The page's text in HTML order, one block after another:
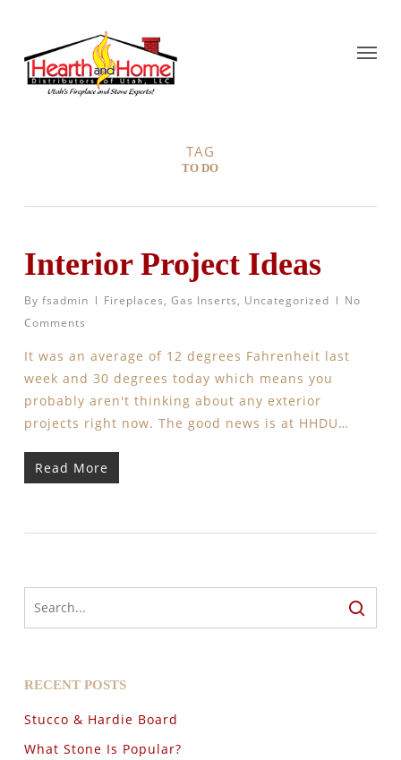
TAG
TO DO
Interior Project Ideas
By fsadmin Fireplaces, Gas Inserts, Uncategorized
No
Comments
It was an average of 12 degrees Fahrenheit last
week and 30 degrees today which means you
probably aren't thinking about any exterior
projects right now. The good news is at HHDU…
Read More
RECENT POSTS
Stucco & Hardie Board
What Stone Is Popular?